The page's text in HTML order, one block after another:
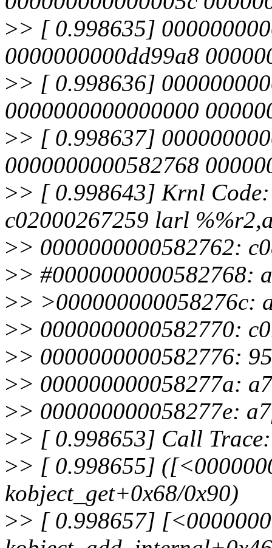
>> [ 0.998635]
0000000000dd99a8
>> [ 0.998636]
0000000000000000
>> [ 0.998637]
0000000000582768
>> [ 0.998643] Krnl
c02000267259 larl
>> 0000000000582762:
>> #0000000000582768:
>> >000000000058276c:
>> 0000000000582770:
>> 0000000000582776:
>> 000000000058277a:
>> 000000000058277e:
>> [ 0.998653] Call Trace:
>> [ 0.998655]
kobject_get+0x68/0x90)
>> [ 0.998657]